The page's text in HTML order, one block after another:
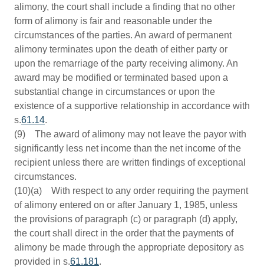
alimony, the court shall include a finding that no other
form of alimony is fair and reasonable under the
circumstances of the parties. An award of permanent
alimony terminates upon the death of either party or
upon the remarriage of the party receiving alimony. An
award may be modified or terminated based upon a
substantial change in circumstances or upon the
existence of a supportive relationship in accordance with
s.61.14.
(9) The award of alimony may not leave the payor with
significantly less net income than the net income of the
recipient unless there are written findings of exceptional
circumstances.
(10)(a) With respect to any order requiring the payment
of alimony entered on or after January 1, 1985, unless
the provisions of paragraph (c) or paragraph (d) apply,
the court shall direct in the order that the payments of
alimony be made through the appropriate depository as
provided in s.61.181.